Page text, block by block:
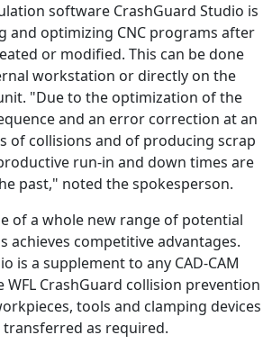
software CrashGuard Studio is
and optimizing CNC programs after
or modified. This can be done
workstation or directly on the
"Due to the optimization of the
and an error correction at an
of collisions and of producing scrap
run-in and down times are
past," noted the spokesperson.
of a whole new range of potential
achieves competitive advantages.
is a supplement to any CAD-CAM
CrashGuard collision prevention
tools and clamping devices
transferred as required.